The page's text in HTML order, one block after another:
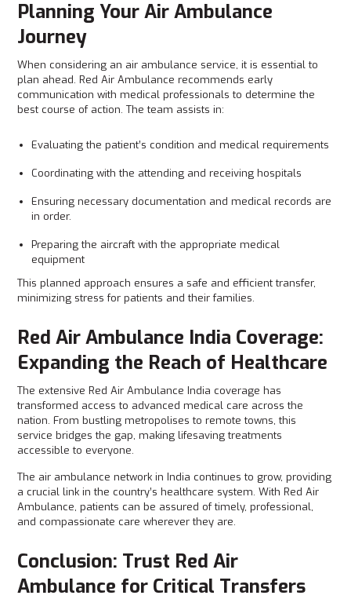
Planning Your Air Ambulance
Journey
When considering an air ambulance service, it is essential to
plan ahead. Red Air Ambulance recommends early
communication with medical professionals to determine the
best course of action. The team assists in:
Evaluating the patient’s condition and medical requirements
Coordinating with the attending and receiving hospitals
Ensuring necessary documentation and medical records are
in order.
Preparing the aircraft with the appropriate medical
equipment
This planned approach ensures a safe and efficient transfer,
minimizing stress for patients and their families.
Red Air Ambulance India Coverage:
Expanding the Reach of Healthcare
The extensive Red Air Ambulance India coverage has
transformed access to advanced medical care across the
nation. From bustling metropolises to remote towns, this
service bridges the gap, making lifesaving treatments
accessible to everyone.
The air ambulance network in India continues to grow, providing
a crucial link in the country’s healthcare system. With Red Air
Ambulance, patients can be assured of timely, professional,
and compassionate care wherever they are.
Conclusion: Trust Red Air
Ambulance for Critical Transfers